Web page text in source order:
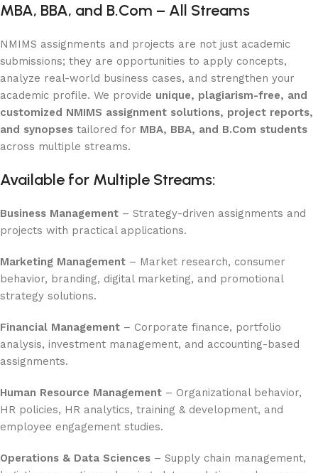
MBA, BBA, and B.Com – All Streams
NMIMS assignments and projects are not just academic
submissions; they are opportunities to apply concepts,
analyze real-world business cases, and strengthen your
academic profile. We provide unique, plagiarism-free, and
customized NMIMS assignment solutions, project reports,
and synopses tailored for MBA, BBA, and B.Com students
across multiple streams.
Available for Multiple Streams:
Business Management – Strategy-driven assignments and
projects with practical applications.
Marketing Management – Market research, consumer
behavior, branding, digital marketing, and promotional
strategy solutions.
Financial Management – Corporate finance, portfolio
analysis, investment management, and accounting-based
assignments.
Human Resource Management – Organizational behavior,
HR policies, HR analytics, training & development, and
employee engagement studies.
Operations & Data Sciences – Supply chain management,